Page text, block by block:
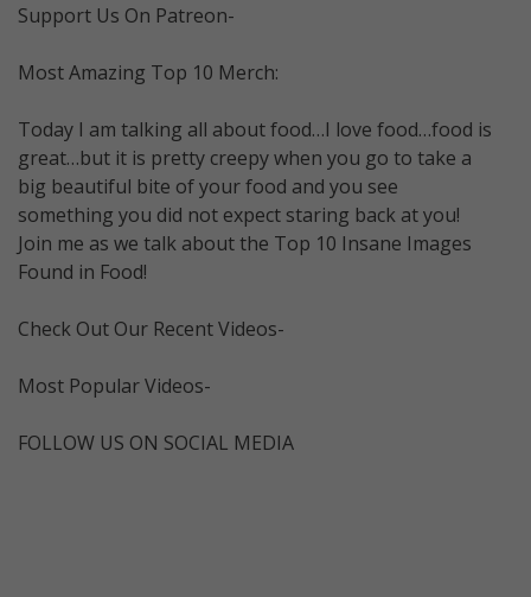
Support Us On Patreon-
Most Amazing Top 10 Merch:
Today I am talking all about food…I love food…food is
great…but it is pretty creepy when you go to take a
big beautiful bite of your food and you see
something you did not expect staring back at you!
Join me as we talk about the Top 10 Insane Images
Found in Food!
Check Out Our Recent Videos-
Most Popular Videos-
FOLLOW US ON SOCIAL MEDIA